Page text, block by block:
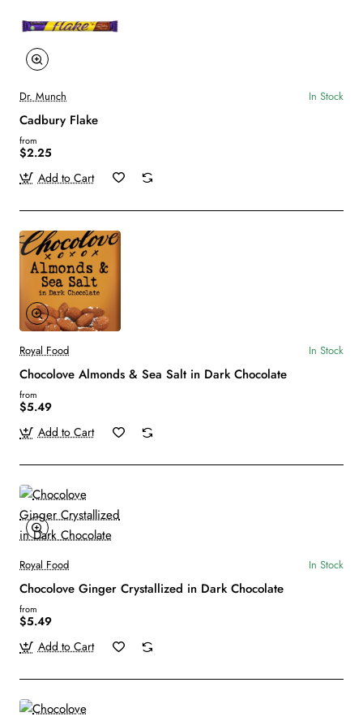
Dr. Munch In Stock
Cadbury Flake
from
$2.25
Add to Cart
Royal Food In Stock
Chocolove Almonds & Sea Salt in Dark Chocolate
from
$5.49
Add to Cart
Royal Food In Stock
Chocolove Ginger Crystallized in Dark Chocolate
from
$5.49
Add to Cart